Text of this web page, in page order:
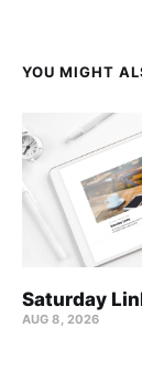
YOU MIGHT
Saturday
AUG 8, 2026